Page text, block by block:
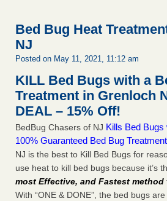
Bed Bug Heat
NJ
Posted on May 11, 2021, 11:12 am
KILL Bed Bugs with a
Treatment in Grenloch
DEAL – 15% Off!
BedBug Chasers of NJ Kills Bed Bugs
100% Guaranteed Bed Bug Treatment
NJ is the best to Kill Bed Bugs for
use heat to kill bed bugs because it’s
most Effective, and Fastest method
With “ONE & DONE”, the bed bugs